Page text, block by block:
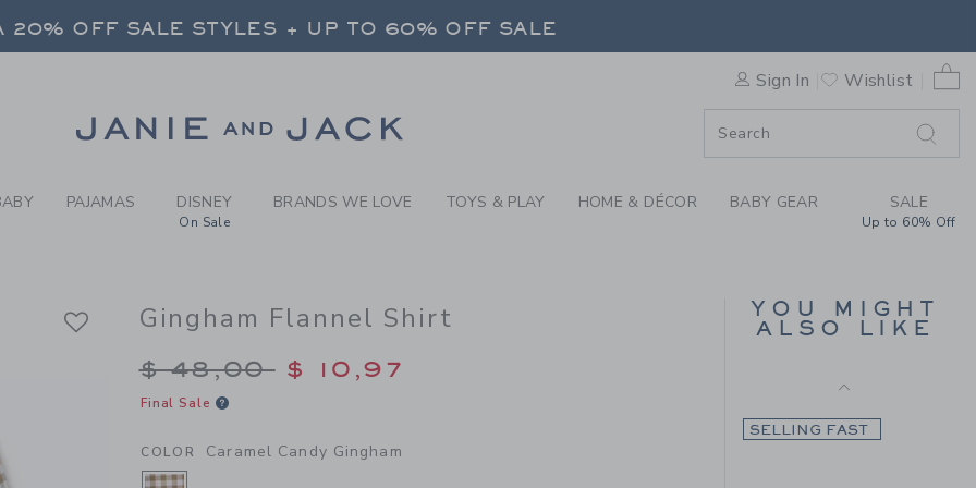
CARAMEL CANDY GINGHAM GINGHAM FLANNEL SHIRT
20% OFF SALE STYLES + UP TO 60% OFF SALE
20% OFF SALE STYLES + UP TO 60% OFF SALE
Sign In Wishlist
0
PAJAMAS DISNEY
On Sale
BRANDS WE LOVE TOYS & PLAY HOME & DÉCOR BABY GEAR SALE
Up to 60% Off
Gingham Flannel Shirt
Price reduced from $ 48,00 to
$ 48,00 $ 10,97
Final Sale
COLOR Caramel Candy Gingham
YOU MIGHT
ALSO LIKE
SELLING FAST
SHIRT
Price reduced from $
$ 48,00 $ 10,97
SELLING FAST